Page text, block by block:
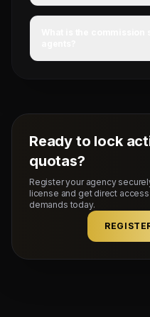
Ready to lock
quotas?
Register your agency
license and get direct
demands today.